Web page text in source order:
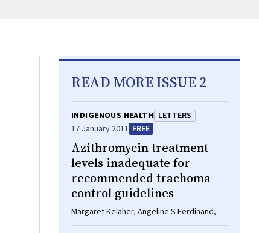
READ MORE ISSUE 2
INDIGENOUS HEALTH LETTERS
17 January 2011 FREE
Azithromycin treatment
levels inadequate for
recommended trachoma
control guidelines
Margaret Kelaher, Angeline S Ferdinand,
Hugh R Taylor